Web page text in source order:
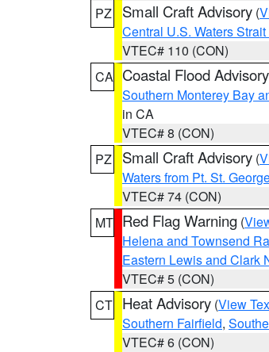
PZ
Small Craft Advisory (
Central U.S. Waters
VTEC# 110 (CON)
CA Coastal Flood Advisory
Southern Monterey Bay
in CA
VTEC# 8 (CON)
PZ
Small Craft Advisory (
Waters from Pt. St.
VTEC# 74 (CON)
MT Red Flag Warning (
Helena and Townsend
Eastern Lewis and Clark
VTEC# 5 (CON)
CT Heat Advisory (View
Southern Fairfield,
VTEC# 6 (CON)